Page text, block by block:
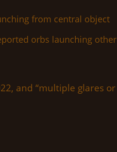
orbs launching other
and “multiple glares or